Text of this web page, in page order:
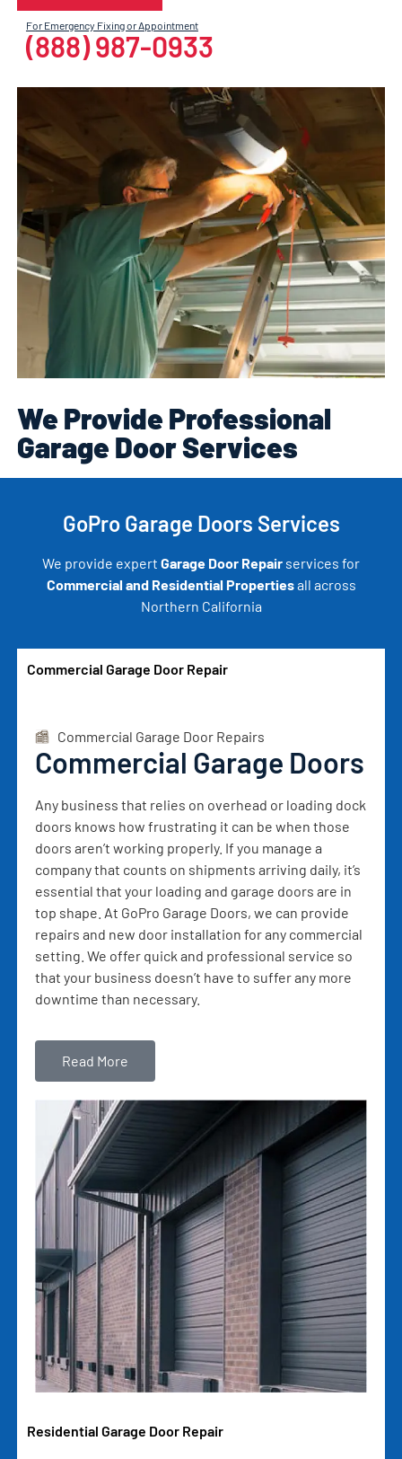
For Emergency Fixing or Appointment
(888) 987-0933
We Provide Professional
Garage Door Services
GoPro Garage Doors Services
We provide expert Garage Door Repair services for
Commercial and Residential Propertiesall across
Northern California
Commercial Garage Door Repair
Commercial Garage Door Repairs
Commercial Garage Doors
Any business that relies on overhead or loading dock
doors knows how frustrating it can be when those
doors aren’t working properly. If you manage a
company that counts on shipments arriving daily, it’s
essential that your loading and garage doors are in
top shape. At GoPro Garage Doors, we can provide
repairs and new door installation for any commercial
setting. We offer quick and professional service so
that your business doesn’t have to suffer any more
downtime than necessary.
Read More
Residential Garage Door Repair